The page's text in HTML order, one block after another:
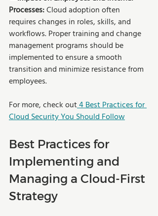
Processes: Cloud adoption often
requires changes in roles, skills, and
workflows. Proper training and change
management programs should be
implemented to ensure a smooth
transition and minimize resistance from
employees.
For more, check out 4 Best Practices for
Cloud Security You Should Follow
Best Practices for
Implementing and
Managing a Cloud-First
Strategy